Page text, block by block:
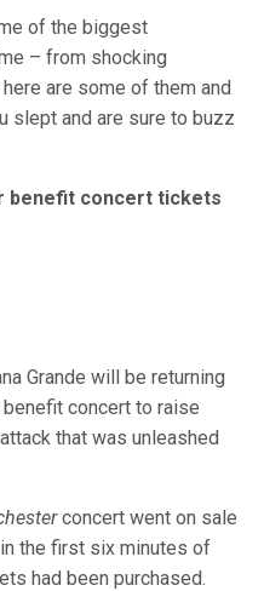
of the biggest
– from shocking
are some of them and
slept and are sure to buzz
benefit concert tickets
Grande will be returning
concert to raise
that was unleashed
concert went on sale
the first six minutes of
had been purchased.